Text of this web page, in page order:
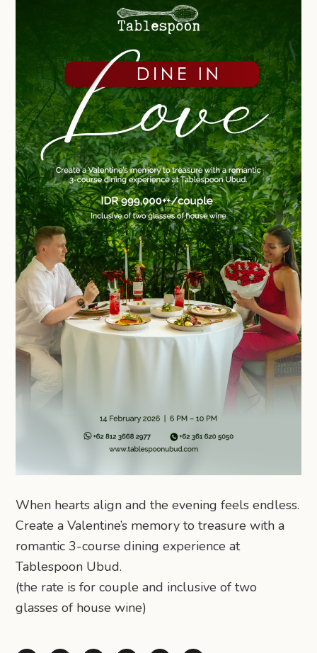
When hearts align and the evening feels endless.
Create a Valentine’s memory to treasure with a
romantic 3-course dining experience at
Tablespoon Ubud.
(the rate is for couple and inclusive of two
glasses of house wine)